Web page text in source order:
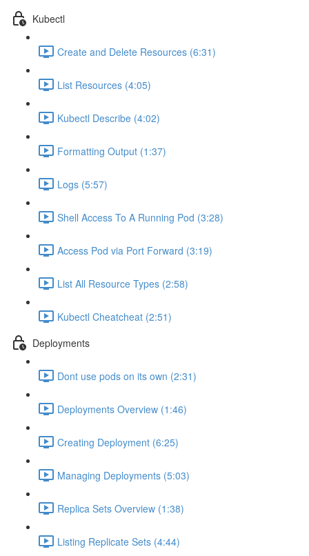
Kubectl
Create and Delete Resources (6:31)
List Resources (4:05)
Kubectl Describe (4:02)
Formatting Output (1:37)
Logs (5:57)
Shell Access To A Running Pod (3:28)
Access Pod via Port Forward (3:19)
List All Resource Types (2:58)
Kubectl Cheatcheat (2:51)
Deployments
Dont use pods on its own (2:31)
Deployments Overview (1:46)
Creating Deployment (6:25)
Managing Deployments (5:03)
Replica Sets Overview (1:38)
Listing Replicate Sets (4:44)